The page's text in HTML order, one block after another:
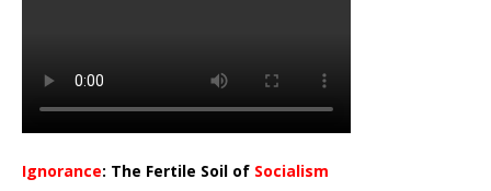
Ignorance: The Fertile Soil of Socialism